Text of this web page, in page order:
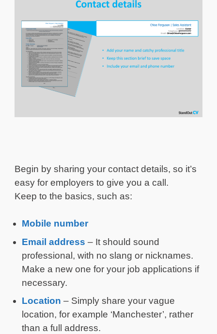
Begin by sharing your contact details, so it’s
easy for employers to give you a call.
Keep to the basics, such as:
Mobile number
Email address – It should sound
professional, with no slang or nicknames.
Make a new one for your job applications if
necessary.
Location – Simply share your vague
location, for example ‘Manchester’, rather
than a full address.